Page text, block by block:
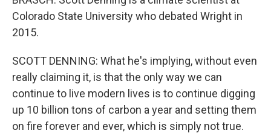
Colorado State University who debated Wright in
2015.
SCOTT DENNING: What he's implying, without even
really claiming it, is that the only way we can
continue to live modern lives is to continue digging
up 10 billion tons of carbon a year and setting them
on fire forever and ever, which is simply not true.